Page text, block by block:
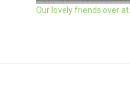
Our lovely friends over at…